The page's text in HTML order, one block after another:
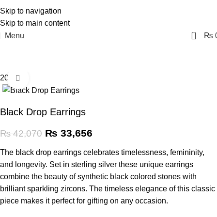
Skip to navigation
Skip to main content
Menu
0 ₨
20% off
Black Drop Earrings
₨42,070 ₨ 33,656
The black drop earrings celebrates timelessness, femininity,
and longevity. Set in sterling silver these unique earrings
combine the beauty of synthetic black colored stones with
brilliant sparkling zircons. The timeless elegance of this classic
piece makes it perfect for gifting on any occasion.